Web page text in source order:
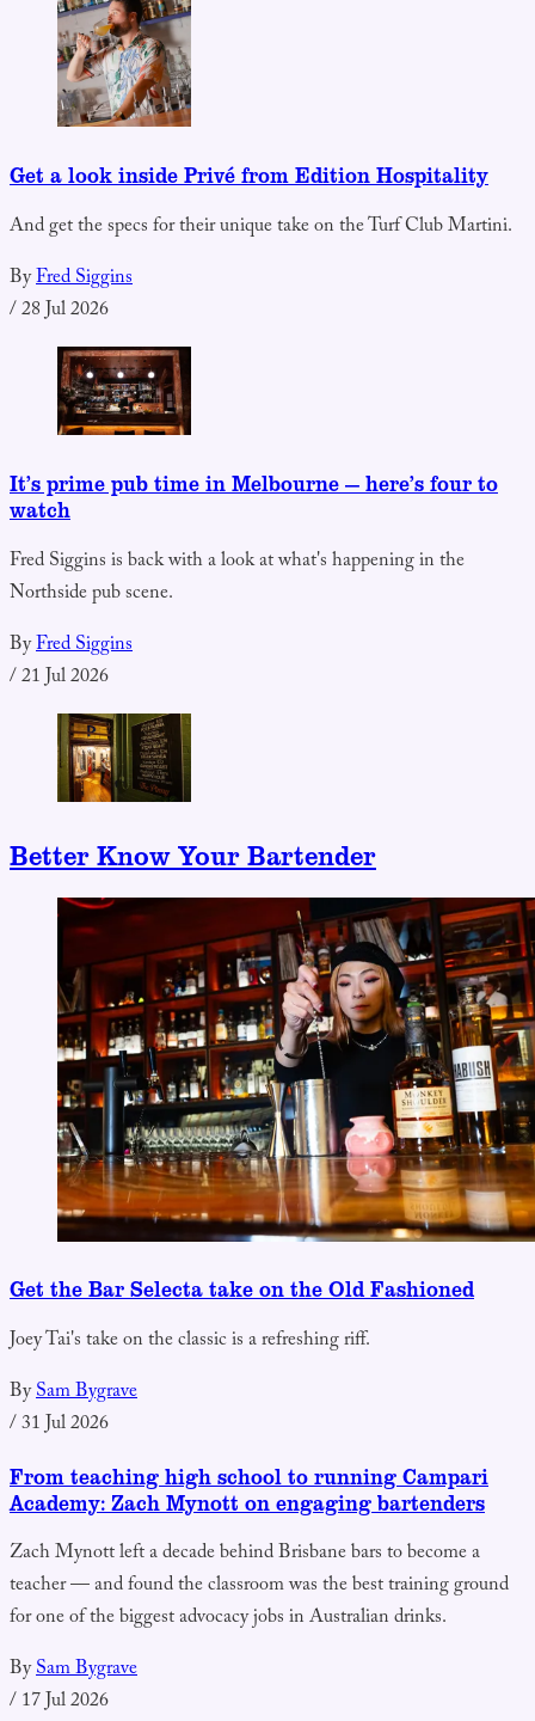
Get a look inside Privé from Edition Hospitality
And get the specs for their unique take on the Turf Club Martini.
ByFred Siggins
/28 Jul 2026
It’s prime pub time in Melbourne — here’s four to
watch
Fred Siggins is back with a look at what's happening in the
Northside pub scene.
ByFred Siggins
/21 Jul 2026
Better Know Your Bartender
Get the Bar Selecta take on the Old Fashioned
Joey Tai's take on the classic is a refreshing riff.
BySam Bygrave
/31 Jul 2026
From teaching high school to running Campari
Academy: Zach Mynott on engaging bartenders
Zach Mynott left a decade behind Brisbane bars to become a
teacher — and found the classroom was the best training ground
for one of the biggest advocacy jobs in Australian drinks.
BySam Bygrave
/17 Jul 2026